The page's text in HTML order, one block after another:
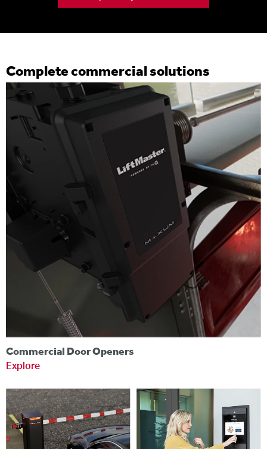
Complete commercial solutions
Commercial Door Openers
Explore